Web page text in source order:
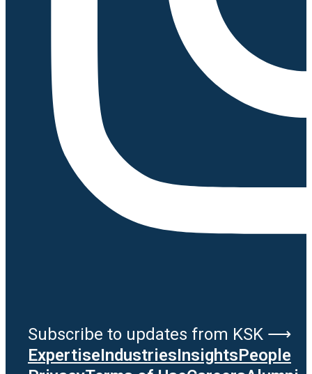
Subscribe to updates from KSK ⟶
ExpertiseIndustriesInsightsPeople